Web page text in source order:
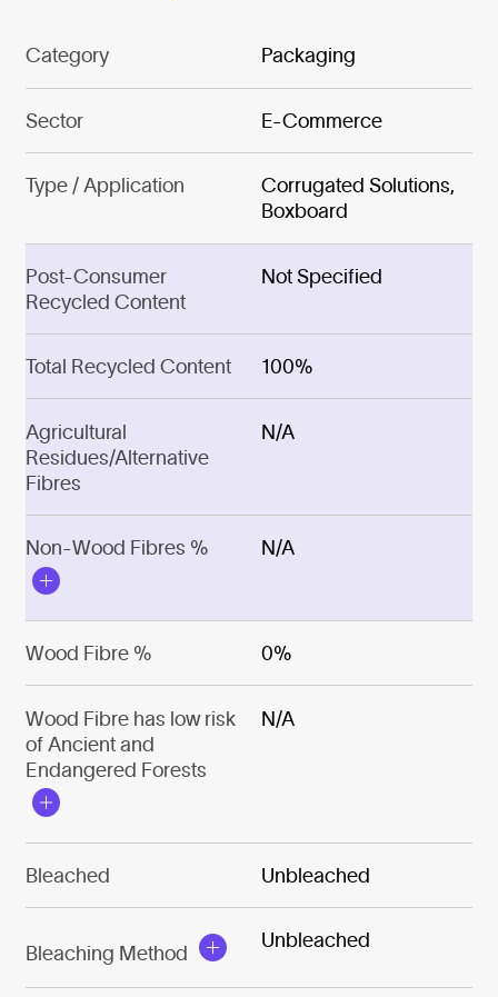
Category Packaging
Sector E-Commerce
Type / Application
Corrugated Solutions,
Boxboard
Post-Consumer
Recycled Content
Not Specified
Total Recycled Content 100%
Agricultural
Residues/Alternative
Fibres
N/A
Non-Wood Fibres % N/A
Wood Fibre % 0%
Wood Fibre has low risk
of Ancient and
Endangered Forests
N/A
Bleached Unbleached
Bleaching Method
Unbleached